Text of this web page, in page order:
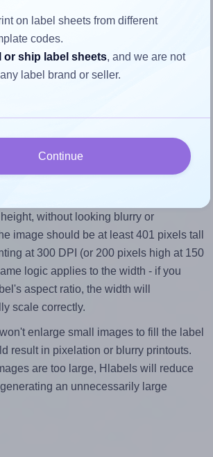
label is 99.1 millimeters wide and 34.0
make sure your design fits properly
ratio
width-to-height ratio is equal to, or
that of the label, which is 2.91 (99.1
without looking blurry or
image should be at least 401 pixels tall
at 300 DPI (or 200 pixels high at 150
logic applies to the width - if you
aspect ratio, the width will
scale correctly.
enlarge small images to fill the label
result in pixelation or blurry printouts.
are too large, Hlabels will reduce
an unnecessarily large
on label sheets from different
codes.
or ship label sheets, and we are not
label brand or seller.
Continue